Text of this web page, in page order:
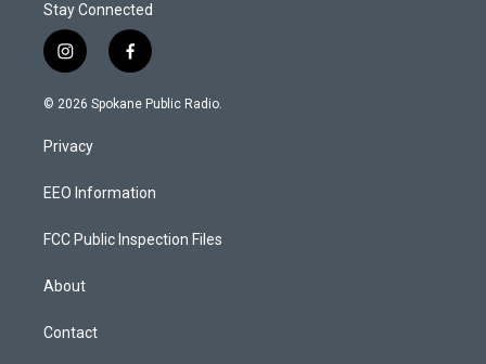
Stay Connected
i
n
s
a
g
a
f
a
c
k
© 2026 Spokane Public Radio.
Privacy
EEO Information
FCC Public Inspection Files
About
Contact